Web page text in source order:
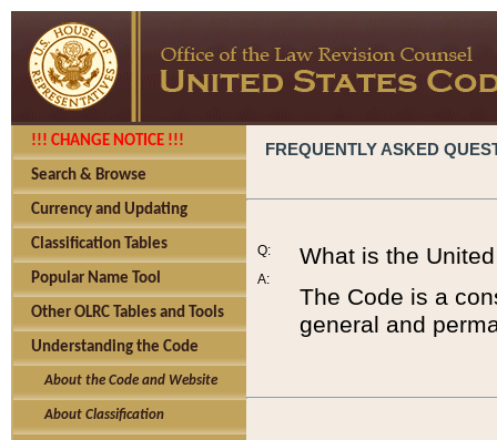
!!! CHANGE NOTICE !!!
Search & Browse
Currency and Updating
Classification Tables
Popular Name Tool
Other OLRC Tables and Tools
Understanding the Code
About the Code and Website
About Classification
FREQUENTLY ASKED
Q:
A:
What is the
The Code is a
general and